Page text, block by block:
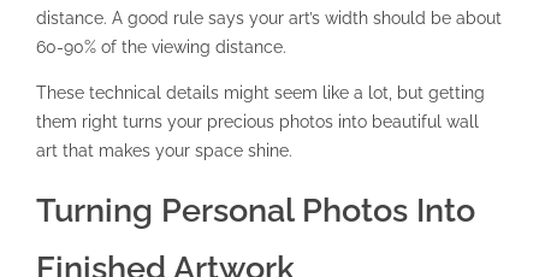
distance. A good rule says your art’s width should be about
60-90% of the viewing distance.
These technical details might seem like a lot, but getting
them right turns your precious photos into beautiful wall
art that makes your space shine.
Turning Personal Photos Into
Finished Artwork